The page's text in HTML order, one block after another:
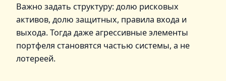
Важно задать структуру: долю рисковых
активов, долю защитных, правила входа и
выхода. Тогда даже агрессивные элементы
портфеля становятся частью системы, а не
лотереей.